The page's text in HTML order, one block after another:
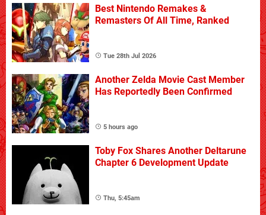
Best Nintendo Remakes &
Remasters Of All Time, Ranked
Tue 28th Jul 2026
Another Zelda Movie Cast Member
Has Reportedly Been Confirmed
5 hours ago
Toby Fox Shares Another Deltarune
Chapter 6 Development Update
Thu, 5:45am